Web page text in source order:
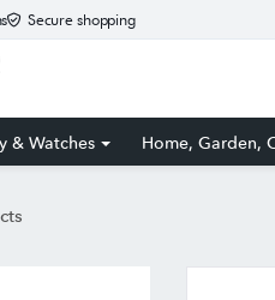
Secure shopping
& Watches Home, Garden,